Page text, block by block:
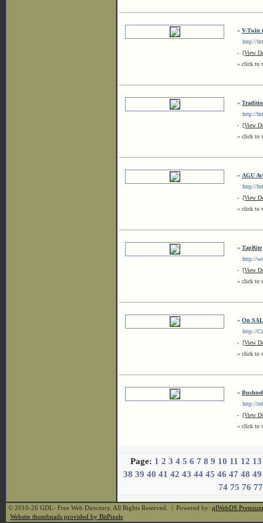
» V-Twin
http://
- [View
« click to
»
http://
- [View
« click to
» AGU
http://
- [View
« click to
» TapRite
http://
- [View
« click to
» On
http://
- [View
« click to
»
http://
- [View
« click to
Page: 1 2 3 4 5 6 7 8 9 10 11 12 13
38 39 40 41 42 43 44 45 46 47 48 49
74 75 76 77
© 2010-26 GDL- Free Web Directory. All Rights Reserved. | Powered by: qlWebDS Premium
Website thumbnails provided by BitPixels